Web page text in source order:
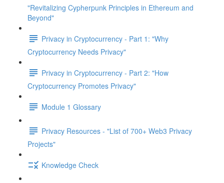
"Revitalizing Cypherpunk Principles in Ethereum and
Beyond"
Privacy in Cryptocurrency - Part 1: "Why
Cryptocurrency Needs Privacy"
Privacy in Cryptocurrency - Part 2: "How
Cryptocurrency Promotes Privacy"
Module 1 Glossary
Privacy Resources - "List of 700+ Web3 Privacy
Projects"
Knowledge Check